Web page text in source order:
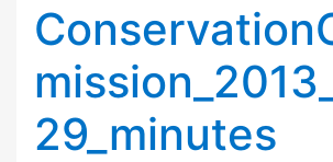
29_minutes